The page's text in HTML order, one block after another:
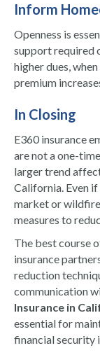
Inform
Openness is
support required
higher dues,
premium
In Closing
E360 insurance
are not a one-
larger trend
California. Even
market or
measures to
The best course
insurance
reduction
communication
Insurance in
essential for
financial security